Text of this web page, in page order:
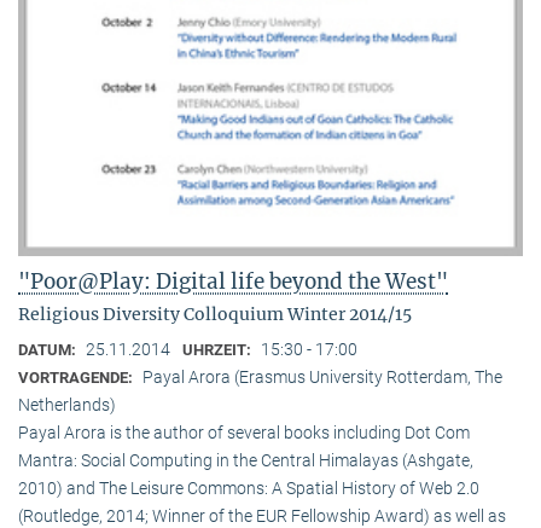
"Poor@Play: Digital life beyond the West"
Religious Diversity Colloquium Winter 2014/15
DATUM: 25.11.2014 UHRZEIT: 15:30 - 17:00
VORTRAGENDE:
Payal Arora (Erasmus University Rotterdam, The
Netherlands)
Payal Arora is the author of several books including Dot Com
Mantra: Social Computing in the Central Himalayas (Ashgate,
2010) and The Leisure Commons: A Spatial History of Web 2.0
(Routledge, 2014; Winner of the EUR Fellowship Award) as well as